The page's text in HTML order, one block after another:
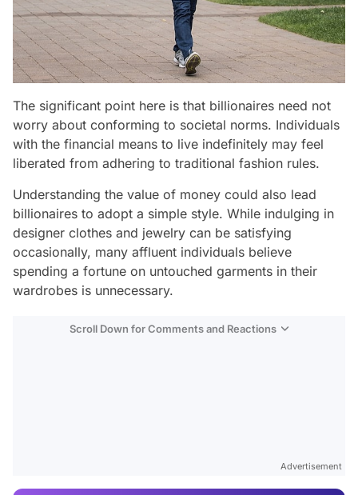
The significant point here is that billionaires need not
worry about conforming to societal norms. Individuals
with the financial means to live indefinitely may feel
liberated from adhering to traditional fashion rules.
Understanding the value of money could also lead
billionaires to adopt a simple style. While indulging in
designer clothes and jewelry can be satisfying
occasionally, many affluent individuals believe
spending a fortune on untouched garments in their
wardrobes is unnecessary.
Scroll Down for Comments and Reactions
Advertisement